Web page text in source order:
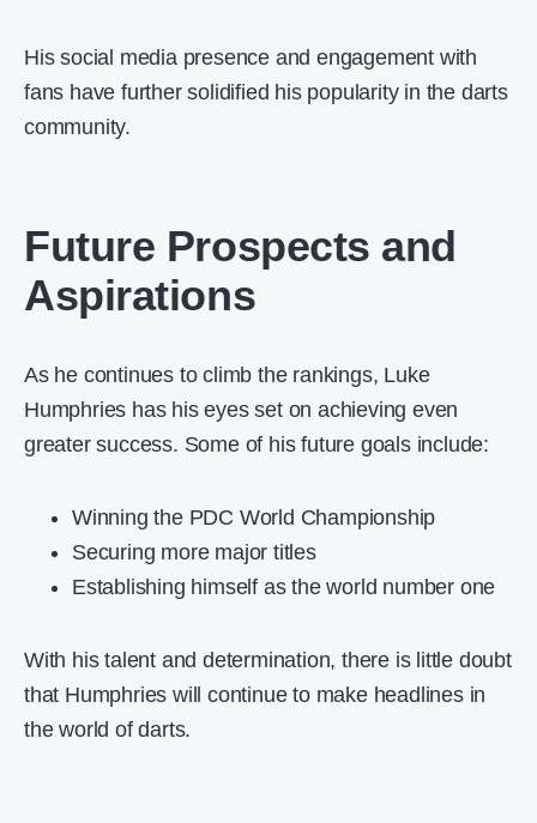
His social media presence and engagement with
fans have further solidified his popularity in the darts
community.
Future Prospects and
Aspirations
As he continues to climb the rankings, Luke
Humphries has his eyes set on achieving even
greater success. Some of his future goals include:
Winning the PDC World Championship
Securing more major titles
Establishing himself as the world number one
With his talent and determination, there is little doubt
that Humphries will continue to make headlines in
the world of darts.